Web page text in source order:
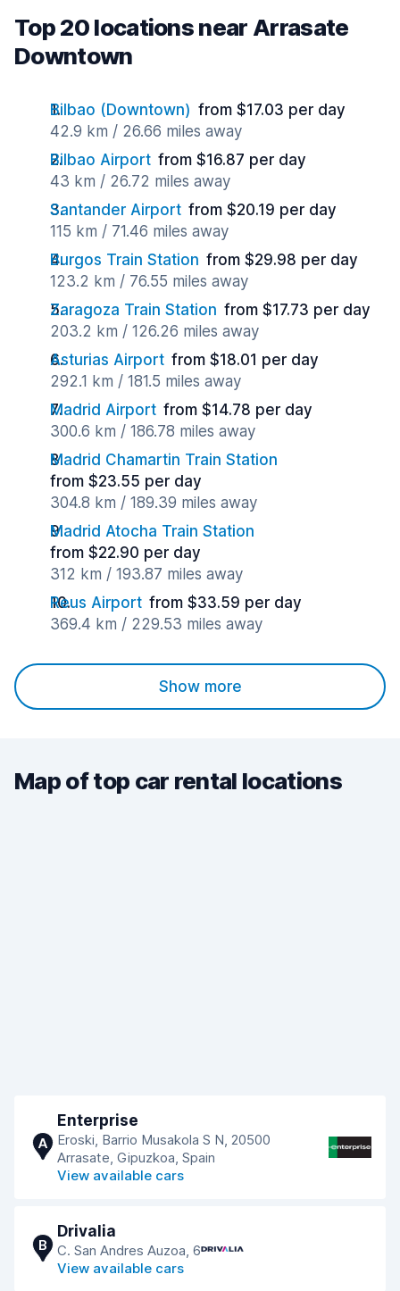
Top 20 locations near Arrasate
Downtown
Bilbao (Downtown) from $17.03 per day
42.9 km / 26.66 miles away
Bilbao Airport from $16.87 per day
43 km / 26.72 miles away
Santander Airport from $20.19 per day
115 km / 71.46 miles away
Burgos Train Station from $29.98 per day
123.2 km / 76.55 miles away
Zaragoza Train Station from $17.73 per day
203.2 km / 126.26 miles away
Asturias Airport from $18.01 per day
292.1 km / 181.5 miles away
Madrid Airport from $14.78 per day
300.6 km / 186.78 miles away
Madrid Chamartin Train Station
from $23.55 per day
304.8 km / 189.39 miles away
Madrid Atocha Train Station
from $22.90 per day
312 km / 193.87 miles away
Reus Airport from $33.59 per day
369.4 km / 229.53 miles away
Show more
Map of top car rental locations
A
Enterprise
Eroski, Barrio Musakola S N, 20500
Arrasate, Gipuzkoa, Spain
View available cars
B
Drivalia
C. San Andres Auzoa, 6
View available cars